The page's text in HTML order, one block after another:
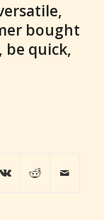
bought
be quick,